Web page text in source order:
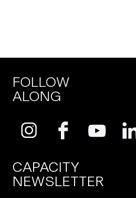
FOLLOW
ALONG
CAPACITY
NEWSLETTER